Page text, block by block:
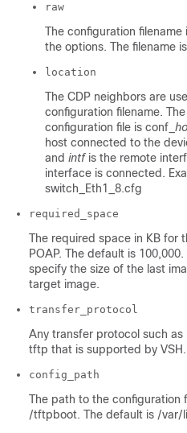
raw
The configuration
the options. The filename
location
The CDP neighbors are
configuration filename.
configuration file is conf_
host connected to the
and intfis the remote
interface is connected.
switch_Eth1_8.cfg
required_space
The required space in KB for
POAP. The default is
specify the size of the last
target image.
transfer_protocol
Any transfer protocol such
tftp that is supported by
config_path
The path to the configuration
/tftpboot. The default is /